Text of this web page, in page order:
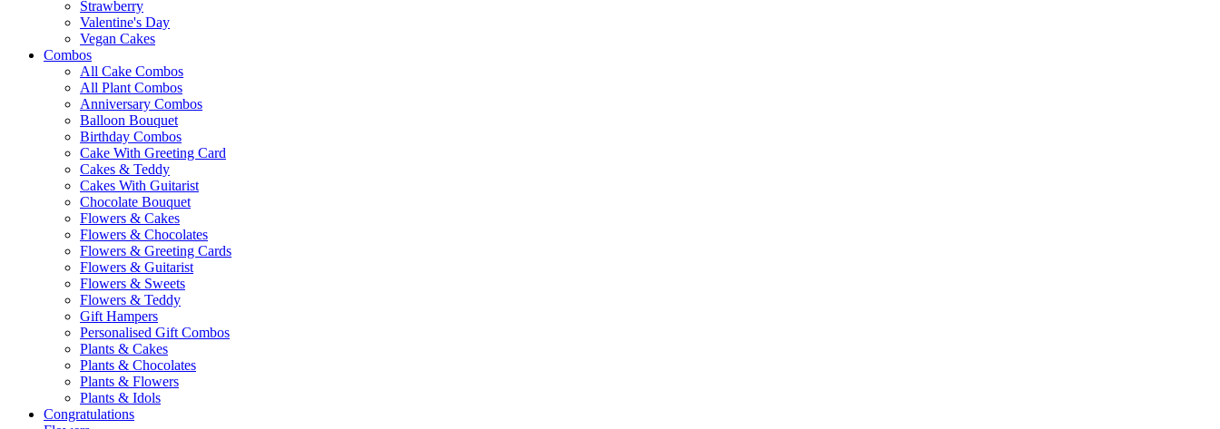
Strawberry
Valentine's Day
Vegan Cakes
Combos
All Cake Combos
All Plant Combos
Anniversary Combos
Balloon Bouquet
Birthday Combos
Cake With Greeting Card
Cakes & Teddy
Cakes With Guitarist
Chocolate Bouquet
Flowers & Cakes
Flowers & Chocolates
Flowers & Greeting Cards
Flowers & Guitarist
Flowers & Sweets
Flowers & Teddy
Gift Hampers
Personalised Gift Combos
Plants & Cakes
Plants & Chocolates
Plants & Flowers
Plants & Idols
Congratulations